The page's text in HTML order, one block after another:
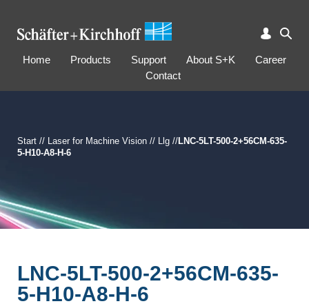
Home Products Support About S+K
Career
Contact
Start // Laser for Machine Vision // Llg //LNC-5LT-500-2+56CM-635-
5-H10-A8-H-6
LNC-5LT-500-2+56CM-635-
5-H10-A8-H-6